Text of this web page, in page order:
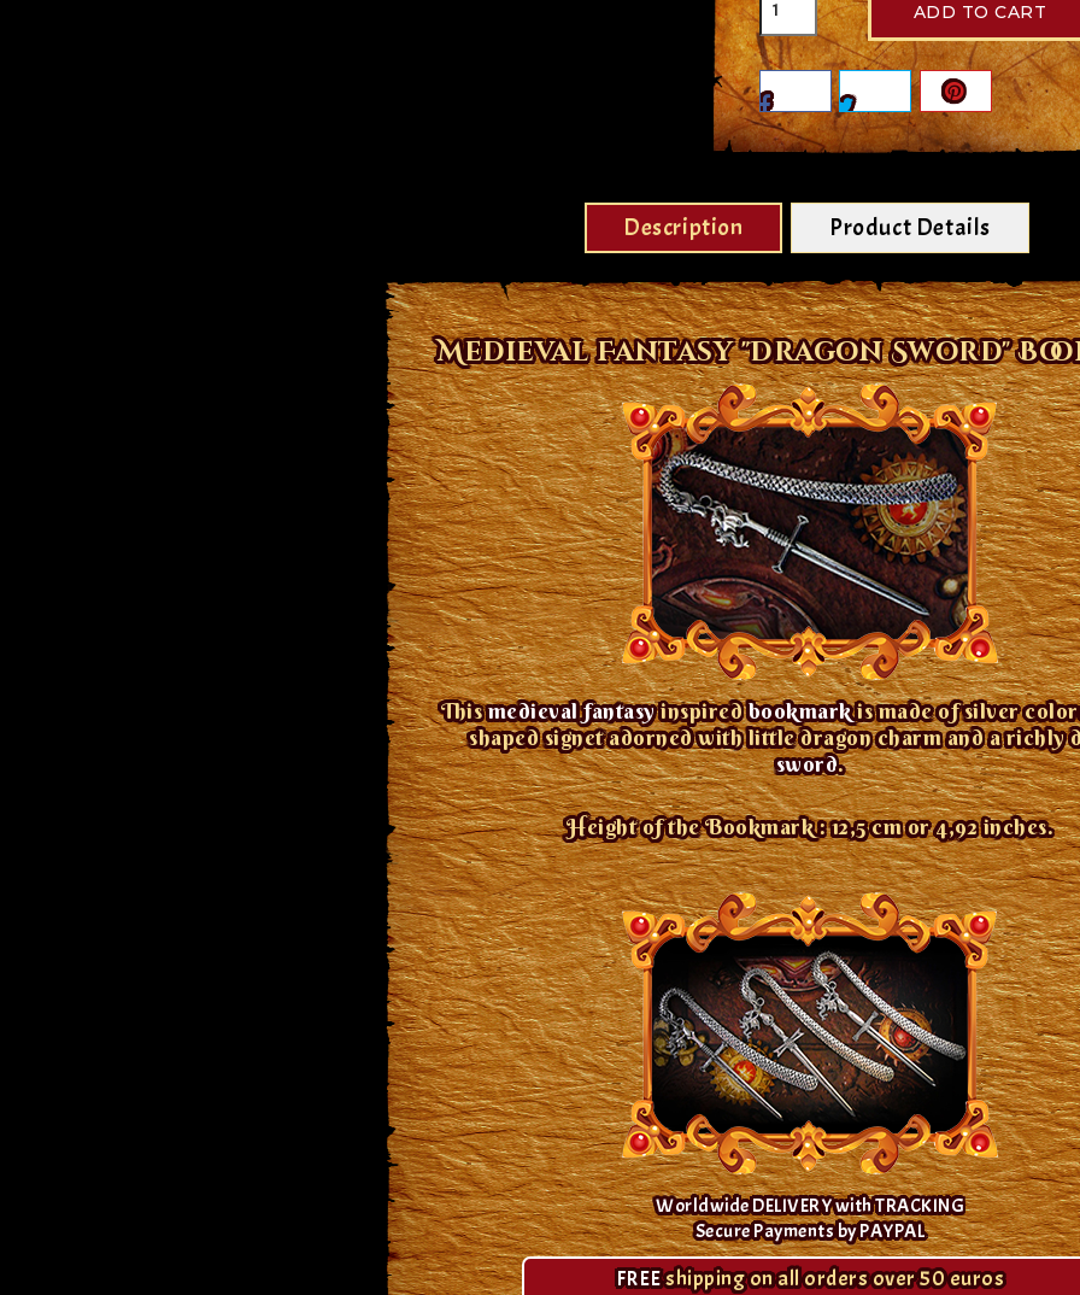
ADD TO CART
Description Product Details
Medieval Fantasy "Dragon Sword"
Thismedieval fantasyinspiredbookmarkis made of silver
shaped signet adorned with little dragon charm and a richly
sword.
Height of the Bookmark : 12,5 cm or 4,92 inches.
Worldwide DELIVERY with TRACKING
Secure Payments by PAYPAL
FREEshipping on all orders over 50 euros